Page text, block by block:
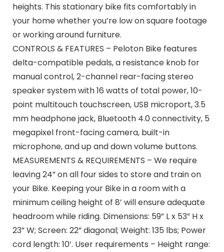
heights. This stationary bike fits comfortably in
your home whether you’re low on square footage
or working around furniture.
CONTROLS & FEATURES – Peloton Bike features
delta-compatible pedals, a resistance knob for
manual control, 2-channel rear-facing stereo
speaker system with 16 watts of total power, 10-
point multitouch touchscreen, USB microport, 3.5
mm headphone jack, Bluetooth 4.0 connectivity, 5
megapixel front-facing camera, built-in
microphone, and up and down volume buttons.
MEASUREMENTS & REQUIREMENTS – We require
leaving 24” on all four sides to store and train on
your Bike. Keeping your Bike in a room with a
minimum ceiling height of 8’ will ensure adequate
headroom while riding. Dimensions: 59” L x 53” H x
23” W; Screen: 22” diagonal; Weight: 135 lbs; Power
cord length: 10’. User requirements – Height range: